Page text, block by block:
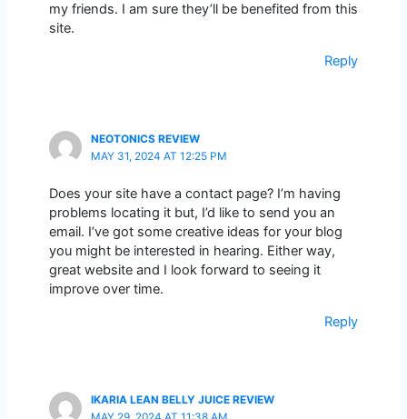
my friends. I am sure they’ll be benefited from this
site.
Reply
NEOTONICS REVIEW
MAY 31, 2024 AT 12:25 PM
Does your site have a contact page? I’m having
problems locating it but, I’d like to send you an
email. I’ve got some creative ideas for your blog
you might be interested in hearing. Either way,
great website and I look forward to seeing it
improve over time.
Reply
IKARIA LEAN BELLY JUICE REVIEW